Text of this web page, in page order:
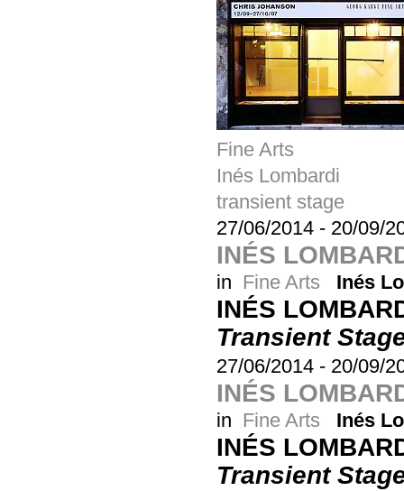
Fine Arts
Inés Lombardi
transient stage
27/06/2014 - 20/09/
INÉS
in Fine Arts Inés
INÉS
Transient
27/06/2014 - 20/09/
INÉS
in Fine Arts Inés
INÉS
Transient